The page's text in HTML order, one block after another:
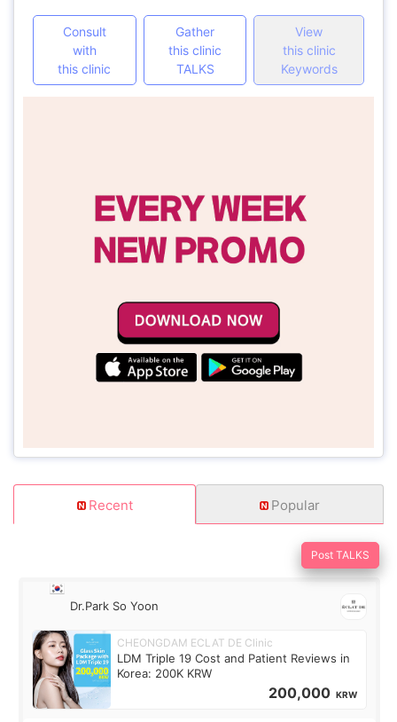
Consult
with
this clinic
Gather
this clinic
TALKS
View
this clinic
Keywords
Recent Popular
Post TALKS
Dr.Park So Yoon
CHEONGDAM ECLAT DE Clinic
LDM Triple 19 Cost and Patient Reviews in
Korea: 200K KRW
200,000 KRW